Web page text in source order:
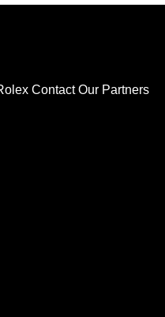
Contact Our Partners